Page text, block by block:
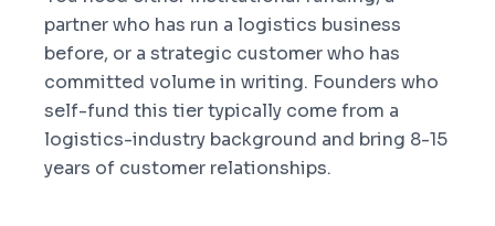
partner who has run a logistics business
before, or a strategic customer who has
committed volume in writing. Founders who
self-fund this tier typically come from a
logistics-industry background and bring 8-15
years of customer relationships.